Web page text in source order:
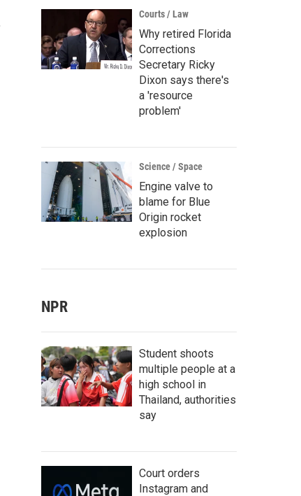
Courts / Law
Why retired Florida
Corrections
Secretary Ricky
Dixon says there's
a 'resource
problem'
Science / Space
Engine valve to
blame for Blue
Origin rocket
explosion
NPR
Student shoots
multiple people at a
high school in
Thailand, authorities
say
Court orders
Instagram and